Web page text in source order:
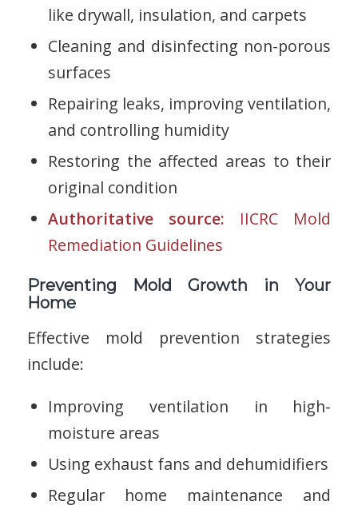
like drywall, insulation, and carpets
Cleaning and disinfecting non-porous
surfaces
Repairing leaks, improving ventilation,
and controlling humidity
Restoring the affected areas to their
original condition
Authoritative source:
IICRC Mold
Remediation Guidelines
Preventing Mold Growth in Your
Home
Effective mold prevention strategies
include:
Improving ventilation in high-
moisture areas
Using exhaust fans and dehumidifiers
Regular home maintenance and